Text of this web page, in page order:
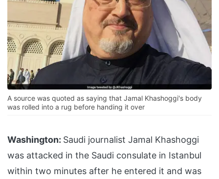
A source was quoted as saying that Jamal Khashoggi's body
was rolled into a rug before handing it over
Washington: Saudi journalist Jamal Khashoggi
was attacked in the Saudi consulate in Istanbul
within two minutes after he entered it and was